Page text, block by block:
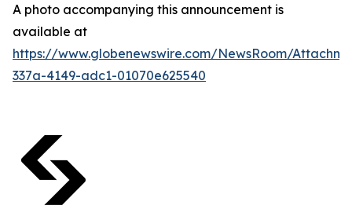
A photo accompanying this announcement is
available at
https://www.globenewswire.com/NewsRoom/
337a-4149-adc1-01070e625540